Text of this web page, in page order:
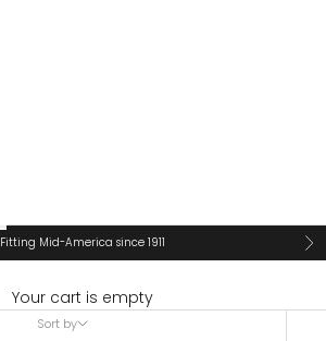
Fitting Mid-America since 1911
Your cart is empty
Sort by